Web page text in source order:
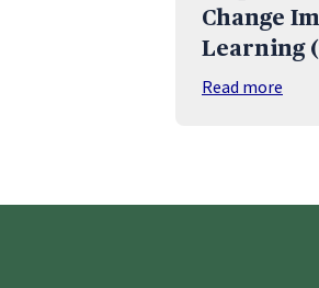
Change
Learning
Read more